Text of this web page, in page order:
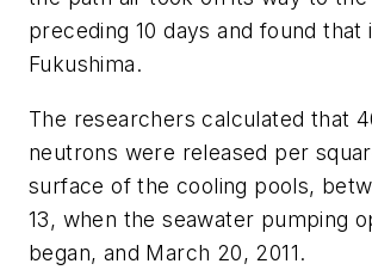
preceding 10 days and found that
Fukushima.
The researchers calculated that
neutrons were released per
surface of the cooling pools,
13, when the seawater pumping
began, and March 20, 2011.